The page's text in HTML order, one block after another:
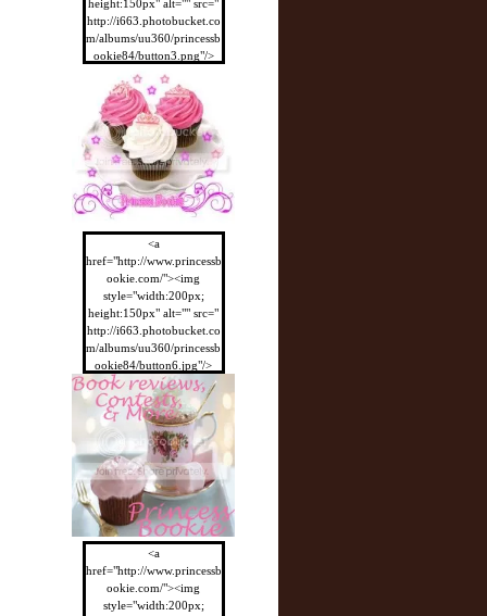
height:150px" alt="" src="
http://i663.photobucket.co
m/albums/uu360/princessb
ookie84/button3.png"/>
</a>
<a
href="http://www.princessb
ookie.com/"><img
style="width:200px;
height:150px" alt="" src="
http://i663.photobucket.co
m/albums/uu360/princessb
ookie84/button6.jpg"/>
</a>
<a
href="http://www.princessb
ookie.com/"><img
style="width:200px;